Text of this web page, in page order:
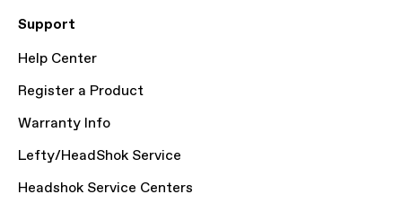
Support
Help Center
Register a Product
Warranty Info
Lefty/HeadShok Service
Headshok Service Centers